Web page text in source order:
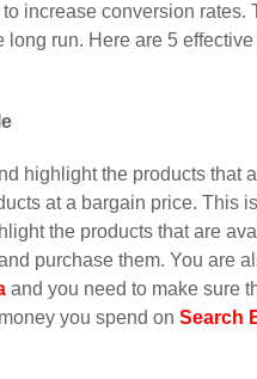
increase conversion rates.
run. Here are 5
highlight the products that
at a bargain price. This
the products that are
purchase them. You are
and you need to make sure
you spend on Search